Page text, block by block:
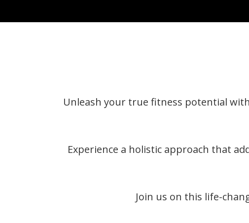
Unleash your true fitness potential
Experience a holistic approach that
Join us on this life-